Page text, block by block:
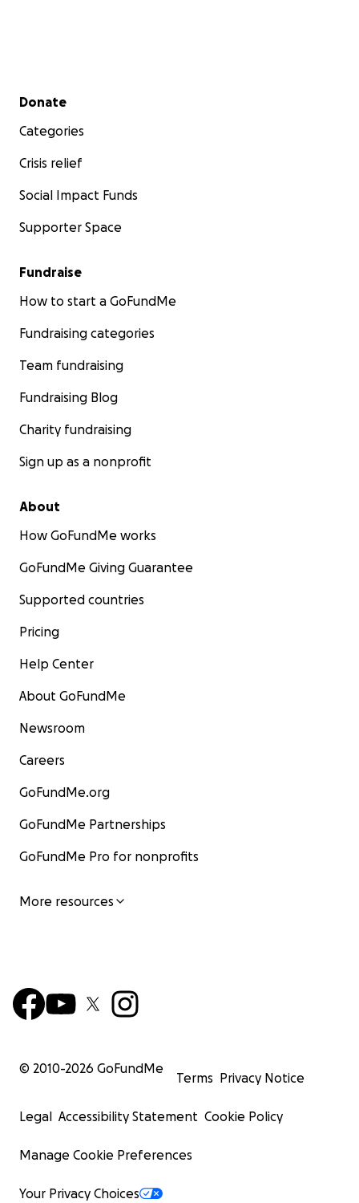
Secondary menu
Donate
Categories
Crisis relief
Social Impact Funds
Supporter Space
Fundraise
How to start a GoFundMe
Fundraising categories
Team fundraising
Fundraising Blog
Charity fundraising
Sign up as a nonprofit
About
How GoFundMe works
GoFundMe Giving Guarantee
Supported countries
Pricing
Help Center
About GoFundMe
Newsroom
Careers
GoFundMe.org
GoFundMe Partnerships
GoFundMe Pro for nonprofits
More resources
© 2010-2026 GoFundMe
Terms Privacy Notice
Legal Accessibility Statement Cookie Policy
Manage Cookie Preferences
Your Privacy Choices